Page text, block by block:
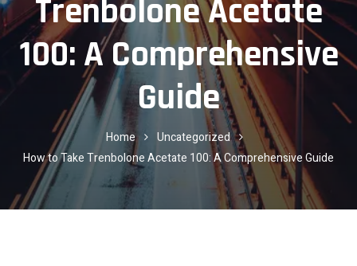
Trenbolone Acetate
100: A Comprehensive
Guide
Home
Uncategorized
How to Take Trenbolone Acetate 100: A Comprehensive Guide